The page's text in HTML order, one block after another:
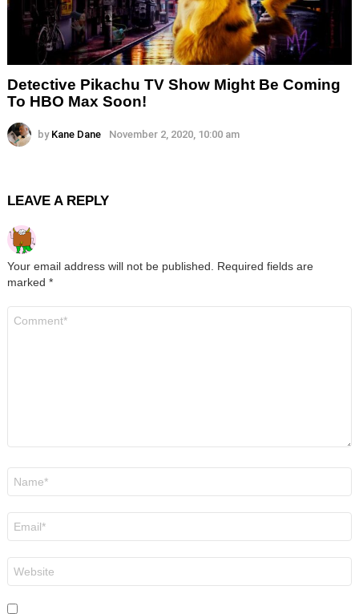
Detective Pikachu TV Show Might Be Coming
To HBO Max Soon!
by Kane Dane November 2, 2020, 10:00 am
LEAVE A REPLY
Your email address will not be published. Required fields are
marked *